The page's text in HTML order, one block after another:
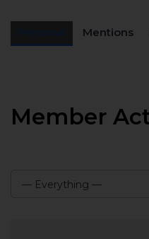
Mentions
Member
— Everything —